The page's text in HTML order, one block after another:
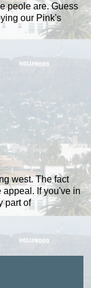
peole are. Guess
our Pink's
west. The fact
appeal . If you've in
part of